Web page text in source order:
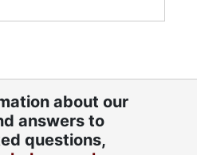
about our
answers to
questions,